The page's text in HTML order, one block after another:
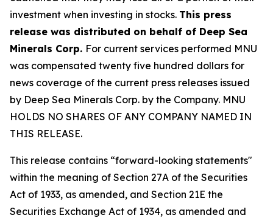
investment when investing in stocks. This press
release was distributed on behalf of Deep Sea
Minerals Corp. For current services performed MNU
was compensated twenty five hundred dollars for
news coverage of the current press releases issued
by Deep Sea Minerals Corp. by the Company. MNU
HOLDS NO SHARES OF ANY COMPANY NAMED IN
THIS RELEASE.
This release contains “forward-looking statements"
within the meaning of Section 27A of the Securities
Act of 1933, as amended, and Section 21E the
Securities Exchange Act of 1934, as amended and